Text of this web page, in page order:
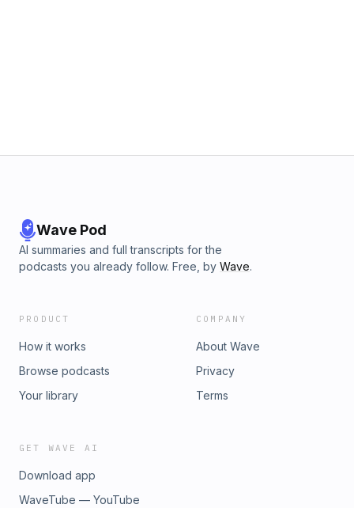
Wave Pod
AI summaries and full transcripts for the
podcasts you already follow. Free, by Wave.
PRODUCT
How it works
Browse podcasts
Your library
COMPANY
About Wave
Privacy
Terms
GET WAVE AI
Download app
WaveTube — YouTube